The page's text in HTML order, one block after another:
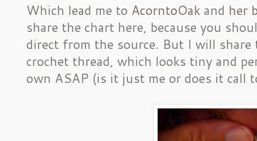
Which lead me to AcorntoOak and her
share the chart here, because you
direct from the source. But I will
crochet thread, which looks tiny and
own ASAP (is it just me or does it call